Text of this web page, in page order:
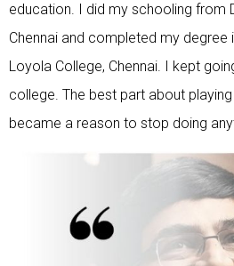
education. I did my schooling from
Chennai and completed my
Loyola College, Chennai. I kept
college. The best part about
became a reason to stop doing